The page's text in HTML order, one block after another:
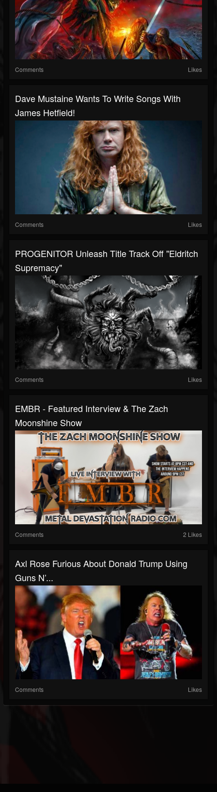
Comments Likes
Dave Mustaine Wants To Write Songs With
James Hetfield!
Comments Likes
PROGENITOR Unleash Title Track Off "Eldritch
Supremacy"
Comments Likes
EMBR - Featured Interview & The Zach
Moonshine Show
Comments 2 Likes
Axl Rose Furious About Donald Trump Using
Guns N’...
Comments Likes